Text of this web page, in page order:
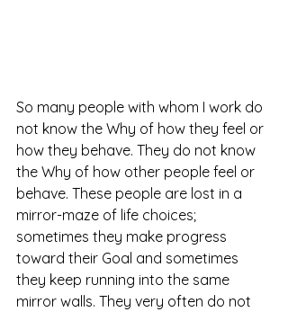
So many people with whom I work do
not know the Why of how they feel or
how they behave. They do not know
the Why of how other people feel or
behave. These people are lost in a
mirror-maze of life choices;
sometimes they make progress
toward their Goal and sometimes
they keep running into the same
mirror walls. They very often do not